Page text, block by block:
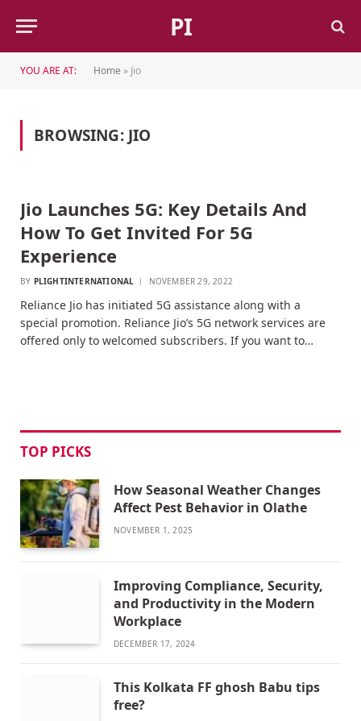
PI
YOU ARE AT: Home » Jio
BROWSING: JIO
Jio Launches 5G: Key Details And
How To Get Invited For 5G
Experience
BY PLIGHTINTERNATIONAL NOVEMBER 29, 2022
Reliance Jio has initiated 5G assistance along with a
special promotion. Reliance Jio’s 5G network services are
offered only to welcomed subscribers. If you want to…
TOP PICKS
How Seasonal Weather Changes
Affect Pest Behavior in Olathe
NOVEMBER 1, 2025
Improving Compliance, Security,
and Productivity in the Modern
Workplace
DECEMBER 17, 2024
This Kolkata FF ghosh Babu tips
free?